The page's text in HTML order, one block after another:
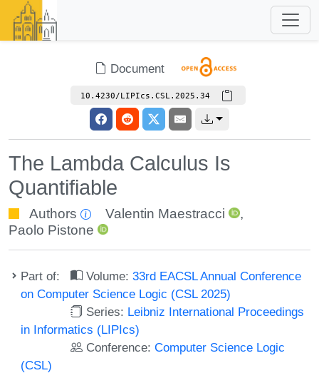
Document
10.4230/LIPIcs.CSL.2025.34
The Lambda Calculus Is
Quantifiable
Authors Valentin Maestracci
,
Paolo Pistone
Part of: Volume:33rd EACSL Annual Conference
on Computer Science Logic (CSL 2025)
Series: Leibniz International Proceedings
in Informatics (LIPIcs)
Conference:Computer Science Logic
(CSL)